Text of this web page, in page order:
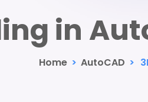
in
Home > AutoCAD >